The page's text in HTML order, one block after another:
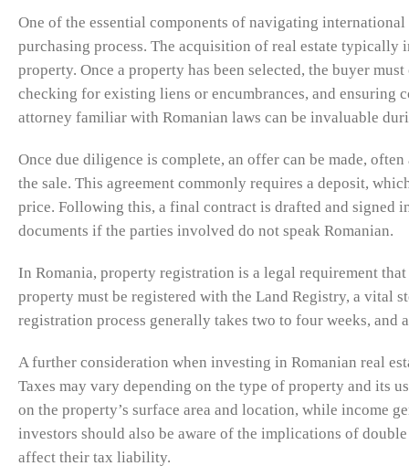
One of the essential components of navigating
purchasing process. The acquisition of real estate
property. Once a property has been selected, the buyer
checking for existing liens or encumbrances, and ensuring
attorney familiar with Romanian laws can be invaluable
Once due diligence is complete, an offer can be made,
the sale. This agreement commonly requires a deposit,
price. Following this, a final contract is drafted and signed
documents if the parties involved do not speak Romanian.
In Romania, property registration is a legal requirement
property must be registered with the Land Registry, a vital
registration process generally takes two to four weeks,
A further consideration when investing in Romanian real
Taxes may vary depending on the type of property and its
on the property’s surface area and location, while income
investors should also be aware of the implications of
affect their tax liability.